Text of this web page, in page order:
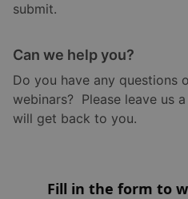
submit.
Can we help you?
Do you have any questions
webinars? Please leave us
will get back to you.
Fill in the form to